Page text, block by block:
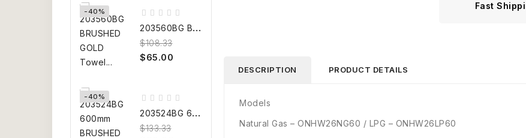
-40%
2
03560BG BRUSHED GOLD Towel...
$108.33
$65.00
-40%
2
03524BG 600mm BRUSHED GOLD...
$133.33
Fast
DESCRIPTION PRODUCT DETAILS
Models
Natural Gas – ONHW26NG60 / LPG – ONHW26LP60